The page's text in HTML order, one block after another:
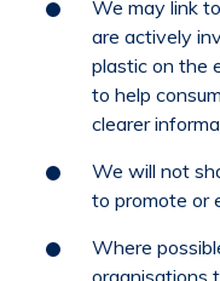
We may link
are actively
plastic on the
to help
clearer
We will not
to promote or
Where
organisations